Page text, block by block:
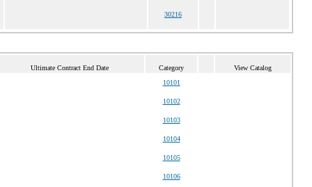
30216
Ultimate Contract End Date Category View Catalog
10101
10102
10103
10104
10105
10106